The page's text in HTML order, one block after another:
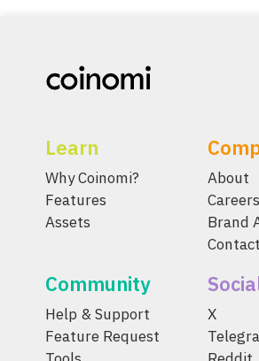
Learn
Why Coinomi?
Features
Assets
About
Careers
Brand
Contact
Community
Help & Support
Feature Request
X